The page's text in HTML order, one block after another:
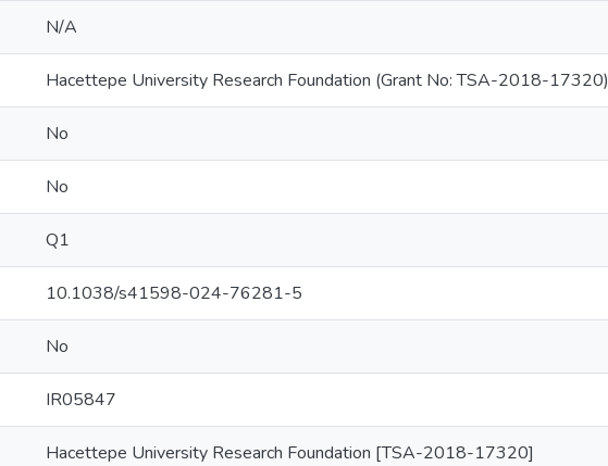
N/A
Hacettepe University Research Foundation (Grant No: TSA-2018-17320)
No
No
Q1
10.1038/s41598-024-76281-5
No
IR05847
Hacettepe University Research Foundation [TSA-2018-17320]